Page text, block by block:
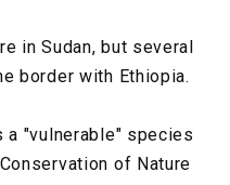
in Sudan, but several
border with Ethiopia.
"vulnerable" species
of Nature